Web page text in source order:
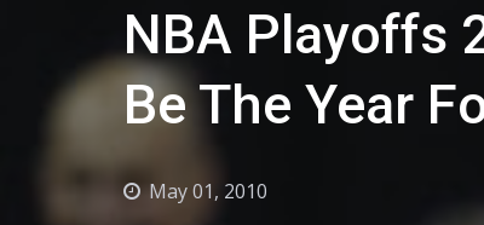
NBA Playoffs
Be The Year
May 01, 2010